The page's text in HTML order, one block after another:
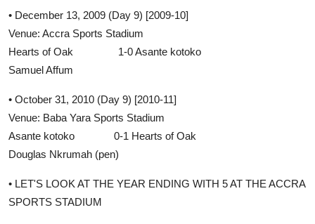
• December 13, 2009 (Day 9) [2009-10]
Venue: Accra Sports Stadium
Hearts of Oak 1-0 Asante kotoko
Samuel Affum
• October 31, 2010 (Day 9) [2010-11]
Venue: Baba Yara Sports Stadium
Asante kotoko 0-1 Hearts of Oak
Douglas Nkrumah (pen)
• LET'S LOOK AT THE YEAR ENDING WITH 5 AT THE ACCRA
SPORTS STADIUM